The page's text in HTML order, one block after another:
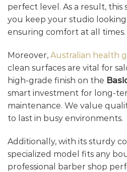
perfect level. As a result, this
you keep your studio
ensuring comfort at all times.
Moreover, Australian health
clean surfaces are vital for
high-grade finish on the
smart investment for long-
maintenance. We value
to last in busy environments.
Additionally, with its sturdy
specialized model fits any
professional barber shop